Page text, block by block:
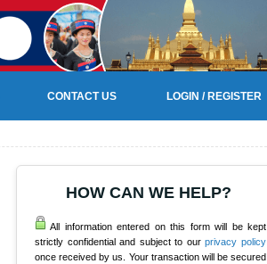
CONTACT US LOGIN / REGISTER
HOW CAN WE HELP?
All information entered on this form will be kept
strictly confidential and subject to ourprivacy policy
once received by us. Your transaction will be secured